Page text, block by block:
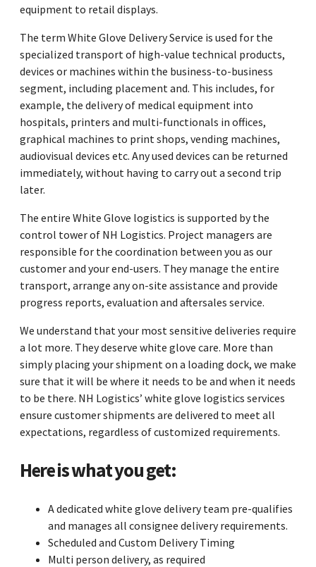
equipment to retail displays.
The term White Glove Delivery Service is used for the
specialized transport of high-value technical products,
devices or machines within the business-to-business
segment, including placement and. This includes, for
example, the delivery of medical equipment into
hospitals, printers and multi-functionals in offices,
graphical machines to print shops, vending machines,
audiovisual devices etc. Any used devices can be returned
immediately, without having to carry out a second trip
later.
The entire White Glove logistics is supported by the
control tower of NH Logistics. Project managers are
responsible for the coordination between you as our
customer and your end-users. They manage the entire
transport, arrange any on-site assistance and provide
progress reports, evaluation and aftersales service.
We understand that your most sensitive deliveries require
a lot more. They deserve white glove care. More than
simply placing your shipment on a loading dock, we make
sure that it will be where it needs to be and when it needs
to be there. NH Logistics’ white glove logistics services
ensure customer shipments are delivered to meet all
expectations, regardless of customized requirements.
Here is what you get:
A dedicated white glove delivery team pre-qualifies
and manages all consignee delivery requirements.
Scheduled and Custom Delivery Timing
Multi person delivery, as required